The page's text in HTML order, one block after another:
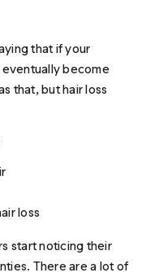
that if your
eventually become
that, but hair loss
loss
start noticing their
. There are a lot of